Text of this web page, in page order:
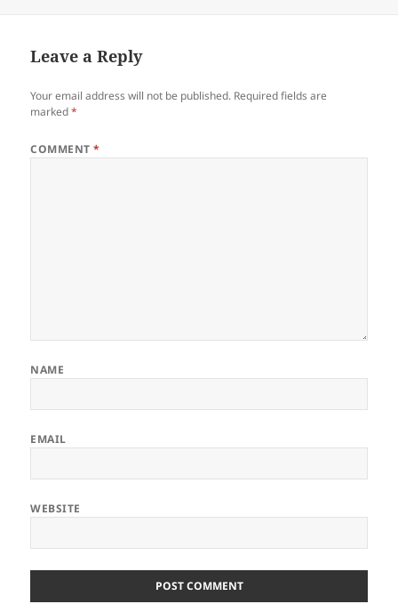
Leave a Reply
Your email address will not be published. Required fields are
marked*
COMMENT*
NAME
EMAIL
WEBSITE